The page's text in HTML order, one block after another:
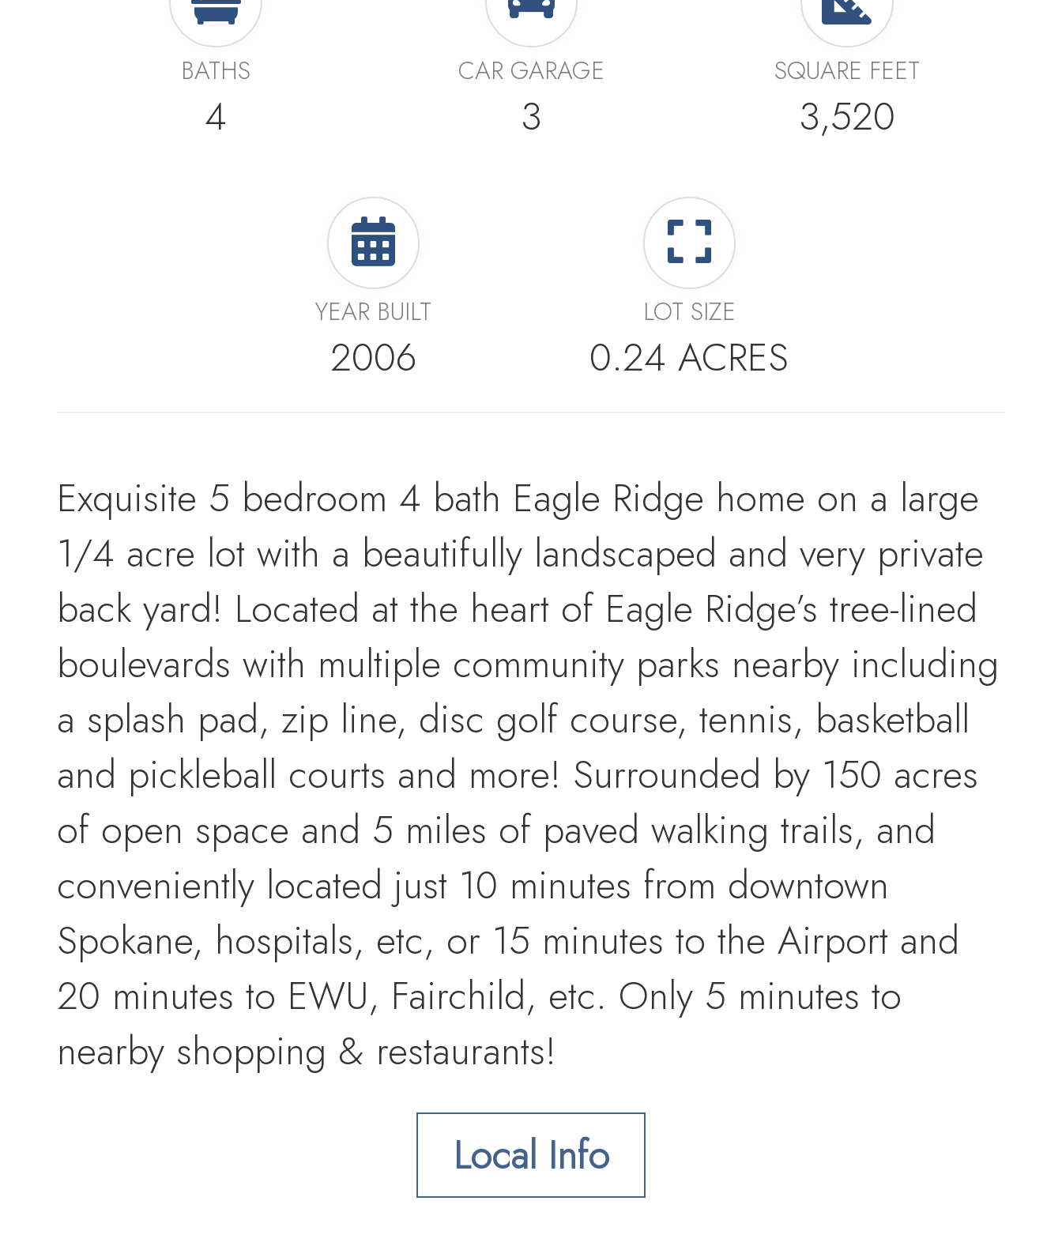
BATHS
4
CAR GARAGE
3
SQUARE FEET
3,520
YEAR BUILT
2006
LOT SIZE
0.24 ACRES
Exquisite 5 bedroom 4 bath Eagle Ridge home on a large
1/4 acre lot with a beautifully landscaped and very private
back yard! Located at the heart of Eagle Ridge’s tree-lined
boulevards with multiple community parks nearby including
a splash pad, zip line, disc golf course, tennis, basketball
and pickleball courts and more! Surrounded by 150 acres
of open space and 5 miles of paved walking trails, and
conveniently located just 10 minutes from downtown
Spokane, hospitals, etc, or 15 minutes to the Airport and
20 minutes to EWU, Fairchild, etc. Only 5 minutes to
nearby shopping & restaurants!
This stunning Morse Western home has high-end features
throughout including hickory hardwood floors on the main
level and a spacious great room with cozy gas fireplace,
Local Info